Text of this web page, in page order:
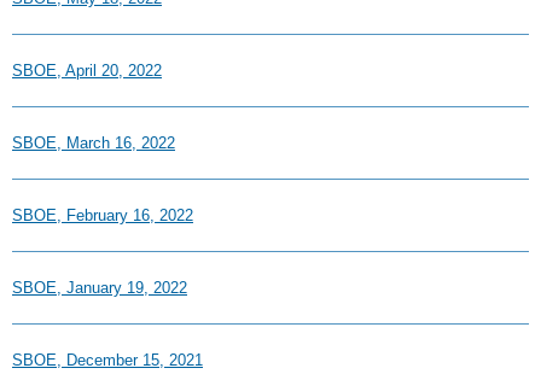
SBOE, April 20, 2022
SBOE, March 16, 2022
SBOE, February 16, 2022
SBOE, January 19, 2022
SBOE, December 15, 2021